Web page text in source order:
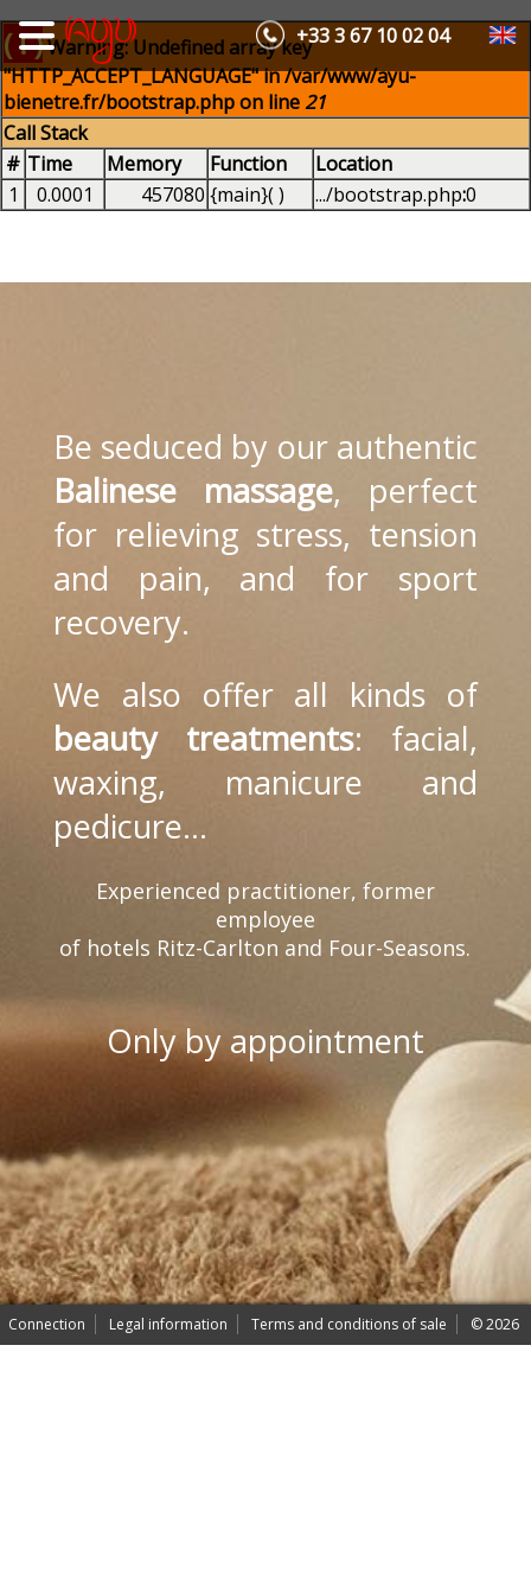
( ! )Warning: Undefined array key
"HTTP_ACCEPT_LANGUAGE" in /var/www/ayu-
bienetre.fr/bootstrap.php on line21
Call Stack
# Time Memory Function
Location
1
0.0001 457080 {main}( ) .../bootstrap.php:0
+33 3 67 10 02 04
Be seduced by our authentic
Balinese massage, perfect
for relieving stress, tension
and pain, and for sport
recovery.
We also offer all kinds of
beauty treatments: facial,
waxing, manicure and
pedicure...
Experienced practitioner, former
employee
of hotels Ritz-Carlton and Four-Seasons.
Only by appointment
Connection Legal information Terms and conditions of sale
© 2026